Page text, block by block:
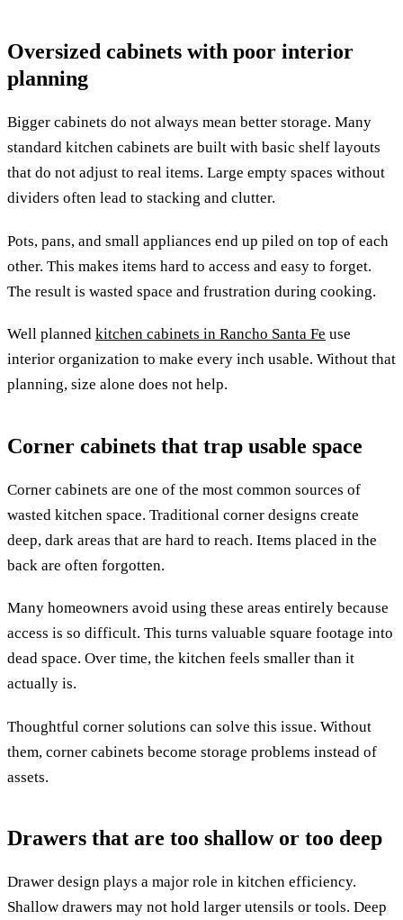
Oversized cabinets with poor interior
planning
Bigger cabinets do not always mean better storage. Many
standard kitchen cabinets are built with basic shelf layouts
that do not adjust to real items. Large empty spaces without
dividers often lead to stacking and clutter.
Pots, pans, and small appliances end up piled on top of each
other. This makes items hard to access and easy to forget.
The result is wasted space and frustration during cooking.
Well planned kitchen cabinets in Rancho Santa Fe use
interior organization to make every inch usable. Without that
planning, size alone does not help.
Corner cabinets that trap usable space
Corner cabinets are one of the most common sources of
wasted kitchen space. Traditional corner designs create
deep, dark areas that are hard to reach. Items placed in the
back are often forgotten.
Many homeowners avoid using these areas entirely because
access is so difficult. This turns valuable square footage into
dead space. Over time, the kitchen feels smaller than it
actually is.
Thoughtful corner solutions can solve this issue. Without
them, corner cabinets become storage problems instead of
assets.
Drawers that are too shallow or too deep
Drawer design plays a major role in kitchen efficiency.
Shallow drawers may not hold larger utensils or tools. Deep